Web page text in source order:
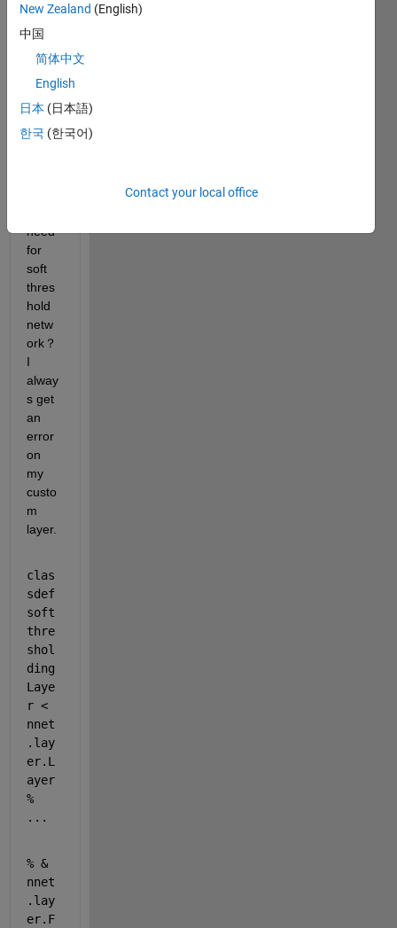
have
some
e，I
do
not
know
how
need
for
soft
thres
hold
netw
ork？
I
alway
s get
an
error
on
my
custo
m
layer.
clas
sdef
soft
thre
shol
ding
Laye
r <
nnet
.lay
er.L
ayer
%
...
% &
nnet
.lay
er.F
New Zealand (English)
中国
简体中文
English
日本 (日本語)
한국 (한국어)
Contact your local office